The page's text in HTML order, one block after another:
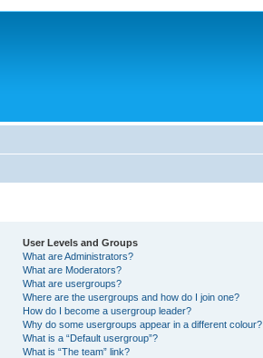
User Levels and Groups
What are Administrators?
What are Moderators?
What are usergroups?
Where are the usergroups and how do I join one?
How do I become a usergroup leader?
Why do some usergroups appear in a different colour?
What is a “Default usergroup”?
What is “The team” link?